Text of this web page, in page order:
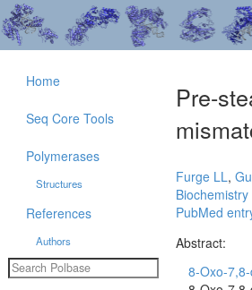
Pre-
Furge LL,
Biochemistry
PubMed
Abstract:
8-Oxo-
Home
Seq Core Tools
Polymerases
Structures
References
Authors